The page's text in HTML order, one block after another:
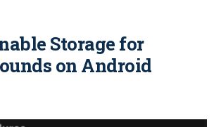
Storage for
on Android